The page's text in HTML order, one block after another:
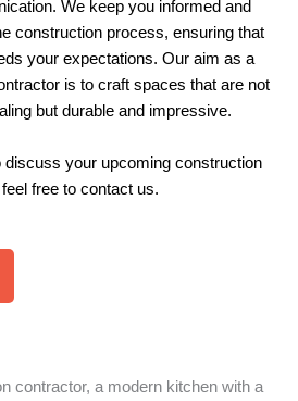
We keep you informed and
construction process, ensuring that
your expectations. Our aim as a
is to craft spaces that are not
but durable and impressive.
discuss your upcoming construction
free to contact us.